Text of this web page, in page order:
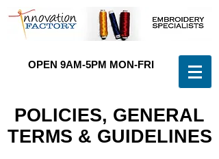
OPEN 9AM-5PM MON-FRI
POLICIES, GENERAL
TERMS & GUIDELINES